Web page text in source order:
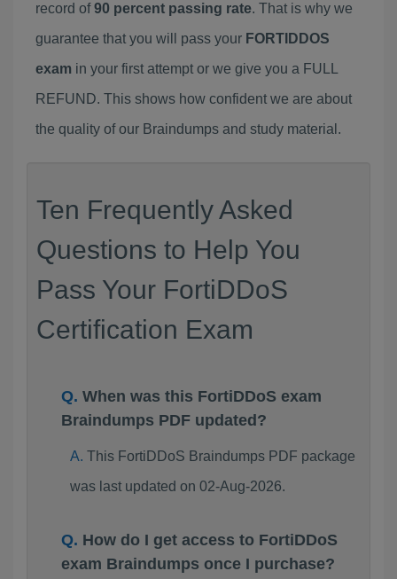
record of90 percent passing rate. That is why we
guarantee that you will pass your FORTIDDOS
exam in your first attempt or we give you a FULL
REFUND. This shows how confident we are about
the quality of our Braindumps and study material.
Ten Frequently Asked
Questions to Help You
Pass Your FortiDDoS
Certification Exam
When was this FortiDDoS exam
Braindumps PDF updated?
This FortiDDoS Braindumps PDF package
was last updated on 02-Aug-2026.
How do I get access to FortiDDoS
exam Braindumps once I purchase?